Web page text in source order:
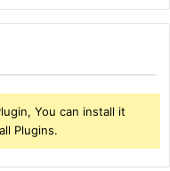
You can install it
Plugins.